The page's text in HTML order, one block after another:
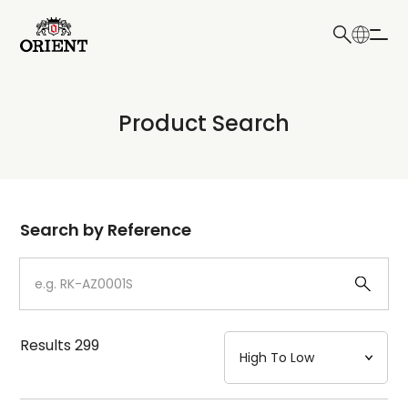
Write your search query here
Product Search
Dial
Case
Strap
Mechanism・Water Resistance
Search by Reference
Results299